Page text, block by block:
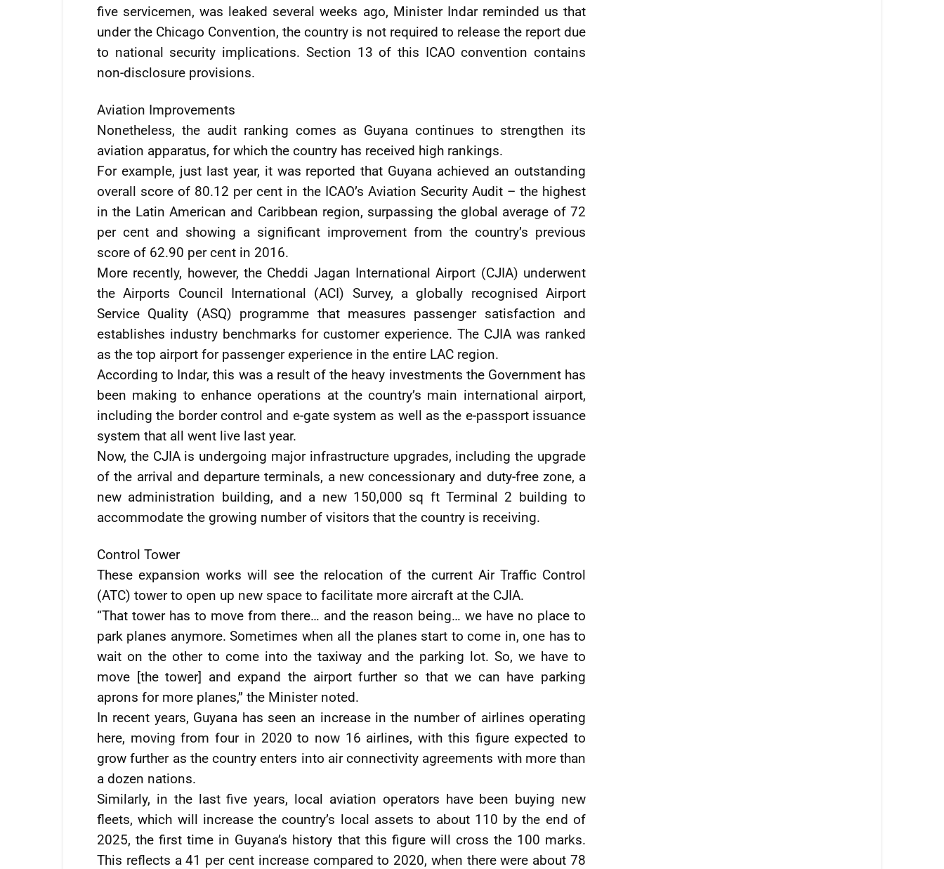
five servicemen, was leaked several weeks ago, Minister Indar reminded us that
under the Chicago Convention, the country is not required to release the report due
to national security implications. Section 13 of this ICAO convention contains
non-disclosure provisions.
Aviation Improvements
Nonetheless, the audit ranking comes as Guyana continues to strengthen its
aviation apparatus, for which the country has received high rankings.
For example, just last year, it was reported that Guyana achieved an outstanding
overall score of 80.12 per cent in the ICAO’s Aviation Security Audit – the highest
in the Latin American and Caribbean region, surpassing the global average of 72
per cent and showing a significant improvement from the country’s previous
score of 62.90 per cent in 2016.
More recently, however, the Cheddi Jagan International Airport (CJIA) underwent
the Airports Council International (ACI) Survey, a globally recognised Airport
Service Quality (ASQ) programme that measures passenger satisfaction and
establishes industry benchmarks for customer experience. The CJIA was ranked
as the top airport for passenger experience in the entire LAC region.
According to Indar, this was a result of the heavy investments the Government has
been making to enhance operations at the country’s main international airport,
including the border control and e-gate system as well as the e-passport issuance
system that all went live last year.
Now, the CJIA is undergoing major infrastructure upgrades, including the upgrade
of the arrival and departure terminals, a new concessionary and duty-free zone, a
new administration building, and a new 150,000 sq ft Terminal 2 building to
accommodate the growing number of visitors that the country is receiving.
Control Tower
These expansion works will see the relocation of the current Air Traffic Control
(ATC) tower to open up new space to facilitate more aircraft at the CJIA.
“That tower has to move from there… and the reason being… we have no place to
park planes anymore. Sometimes when all the planes start to come in, one has to
wait on the other to come into the taxiway and the parking lot. So, we have to
move [the tower] and expand the airport further so that we can have parking
aprons for more planes,” the Minister noted.
In recent years, Guyana has seen an increase in the number of airlines operating
here, moving from four in 2020 to now 16 airlines, with this figure expected to
grow further as the country enters into air connectivity agreements with more than
a dozen nations.
Similarly, in the last five years, local aviation operators have been buying new
fleets, which will increase the country’s local assets to about 110 by the end of
2025, the first time in Guyana’s history that this figure will cross the 100 marks.
This reflects a 41 per cent increase compared to 2020, when there were about 78